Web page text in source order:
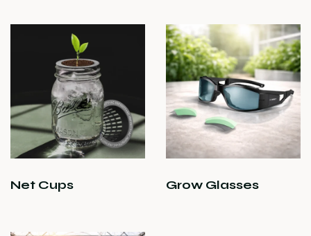
Net Cups Grow Glasses